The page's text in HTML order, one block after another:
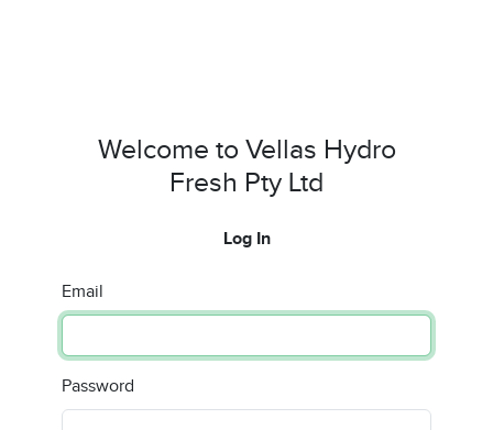
Welcome to Vellas Hydro
Fresh Pty Ltd
Log In
Email
Password